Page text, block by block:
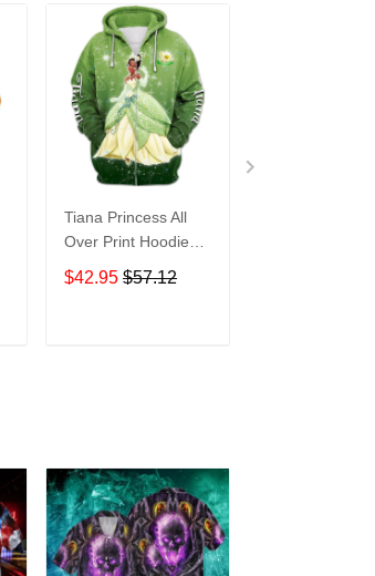
Tiana Princess All
Over Print Hoodie
Zip Hoodie
$42.95 $57.12